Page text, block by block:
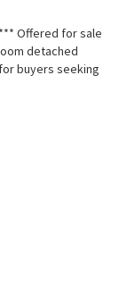
*** Offered for sale
detached
buyers seeking